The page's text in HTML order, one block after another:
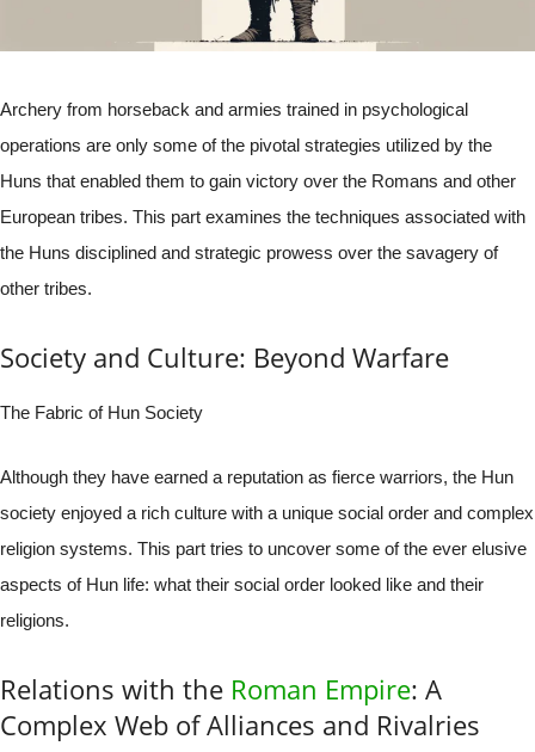
Archery from horseback and armies trained in psychological
operations are only some of the pivotal strategies utilized by the
Huns that enabled them to gain victory over the Romans and other
European tribes. This part examines the techniques associated with
the Huns disciplined and strategic prowess over the savagery of
other tribes.
Society and Culture: Beyond Warfare
The Fabric of Hun Society
Although they have earned a reputation as fierce warriors, the Hun
society enjoyed a rich culture with a unique social order and complex
religion systems. This part tries to uncover some of the ever elusive
aspects of Hun life: what their social order looked like and their
religions.
Relations with the Roman Empire: A
Complex Web of Alliances and Rivalries